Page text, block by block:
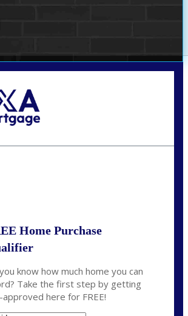
Home Purchase
know how much home you can
Take the first step by getting
here for FREE!